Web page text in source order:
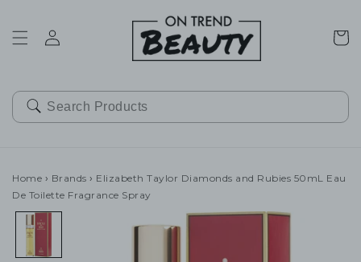
Cart
Home › Brands › Elizabeth Taylor Diamonds and Rubies 50mL Eau
De Toilette Fragrance Spray